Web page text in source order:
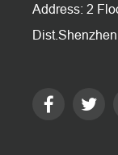
Address: 2